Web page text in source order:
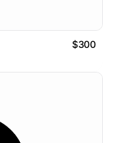
$300